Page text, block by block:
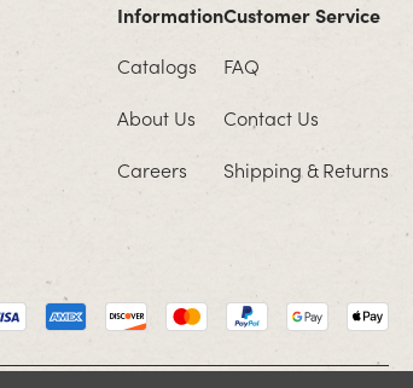
Information
Catalogs
About Us
Careers
Customer Service
FAQ
Contact Us
Shipping & Returns